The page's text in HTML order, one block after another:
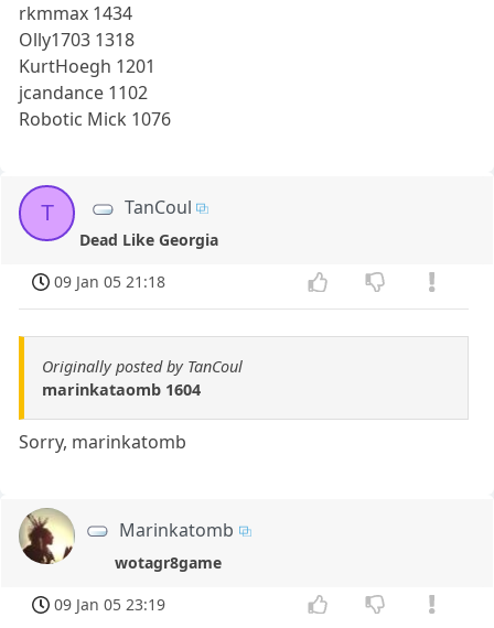
rkmmax 1434
Olly1703 1318
KurtHoegh 1201
jcandance 1102
Robotic Mick 1076
T TanCoul
Dead Like Georgia
09 Jan 05 21:18
Originally posted by TanCoul
marinkataomb 1604
Sorry, marinkatomb
Marinkatomb
wotagr8game
09 Jan 05 23:19